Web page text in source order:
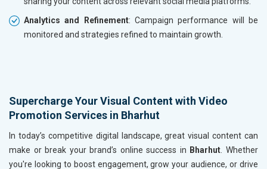
Analytics and Refinement: Campaign performance will be
monitored and strategies refined to maintain growth.
Supercharge Your Visual Content with Video
Promotion Services in Bharhut
In today’s competitive digital landscape, great visual content can
make or break your brand’s online success in Bharhut . Whether
you're looking to boost engagement, grow your audience, or drive